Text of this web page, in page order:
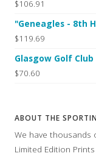
$106.91
"Geneagles - 8th
$119.69
Glasgow Golf Club
$70.60
ABOUT THE
We have thousands
Limited Edition